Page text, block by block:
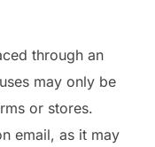
through an
may only be
or stores.
email, as it may